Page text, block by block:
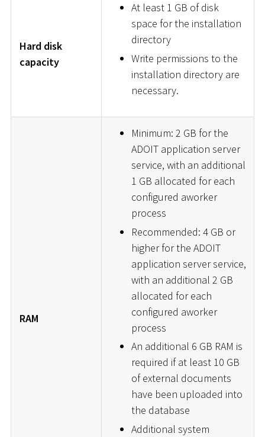
Hard disk
capacity
At least 1 GB of disk
space for the installation
directory
Write permissions to the
installation directory are
necessary.
RAM
Minimum: 2 GB for the
ADOIT application server
service, with an additional
1 GB allocated for each
configured aworker
process
Recommended: 4 GB or
higher for the ADOIT
application server service,
with an additional 2 GB
allocated for each
configured aworker
process
An additional 6 GB RAM is
required if at least 10 GB
of external documents
have been uploaded into
the database
Additional system